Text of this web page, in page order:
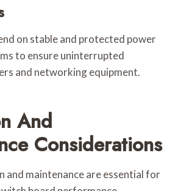
on stable and protected power
to ensure uninterrupted
and networking equipment.
And
Considerations
and maintenance are essential for